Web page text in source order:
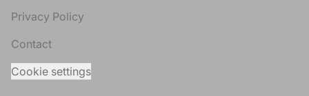
Privacy Policy
Contact
Cookie settings